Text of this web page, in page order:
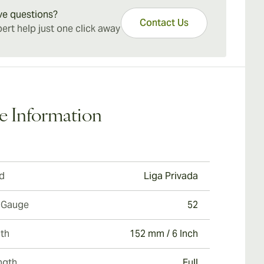
palate with a sturdy beverage as a
questions?
help just one click away
Contact Us
Information
Liga Privada
52
152 mm / 6 Inch